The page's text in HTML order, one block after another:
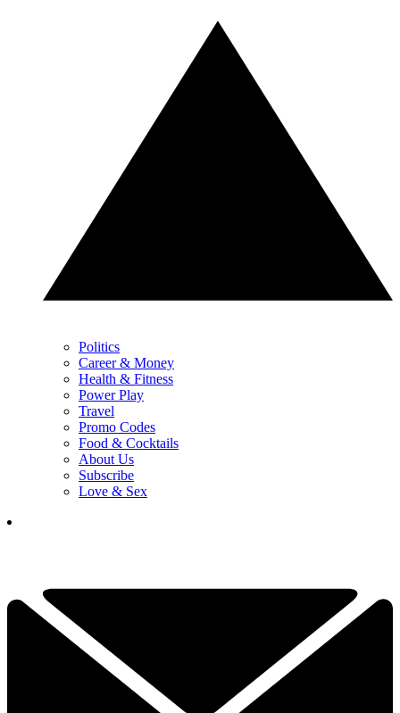
Politics
Career & Money
Health & Fitness
Power Play
Travel
Promo Codes
Food & Cocktails
About Us
Subscribe
Love & Sex